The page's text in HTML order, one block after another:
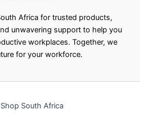
Africa for trusted products,
unwavering support to help you
workplaces. Together, we
for your workforce.
South Africa